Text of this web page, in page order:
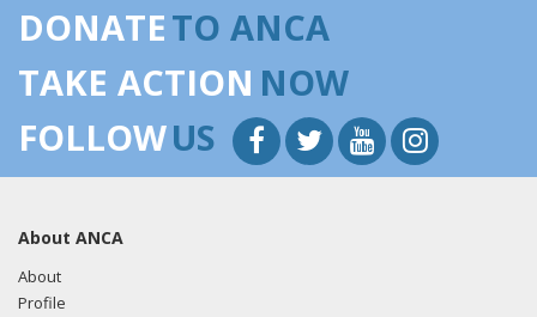
DONATETO ANCA
TAKE ACTION NOW
FOLLOWUS
About ANCA
About
Profile